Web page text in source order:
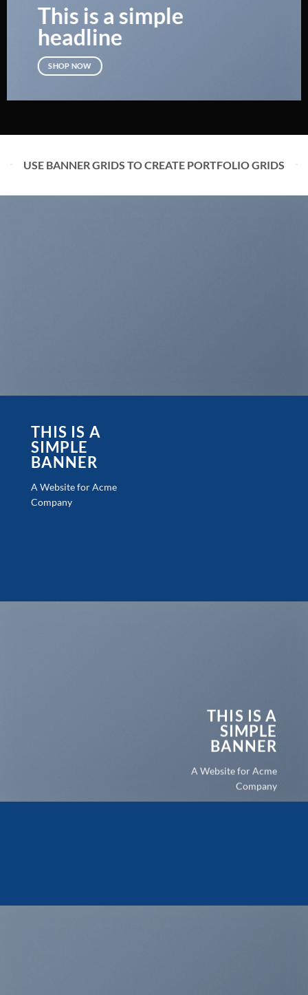
This is a simple
headline
SHOP NOW
USE BANNER GRIDS TO CREATE PORTFOLIO GRIDS
THIS IS A
SIMPLE
BANNER
A Website for Acme
Company
THIS IS A
SIMPLE
BANNER
A Website for Acme
Company